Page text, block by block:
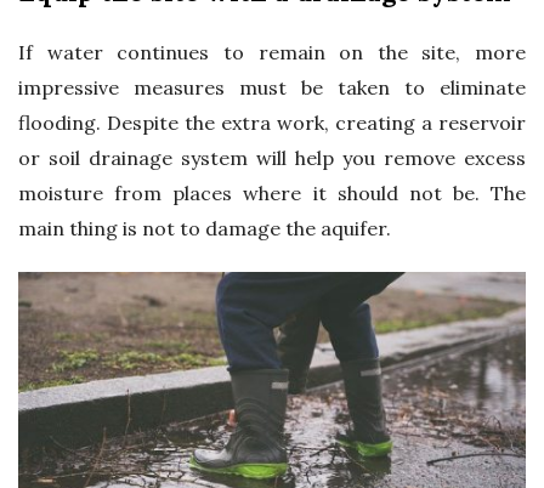
If water continues to remain on the site, more
impressive measures must be taken to eliminate
flooding. Despite the extra work, creating a reservoir
or soil drainage system will help you remove excess
moisture from places where it should not be. The
main thing is not to damage the aquifer.